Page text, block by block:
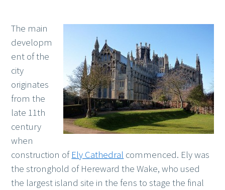
The main
developm
ent of the
city
originates
from the
late 11th
century
when
construction of Ely Cathedral commenced. Ely was
the stronghold of Hereward the Wake, who used
the largest island site in the fens to stage the final